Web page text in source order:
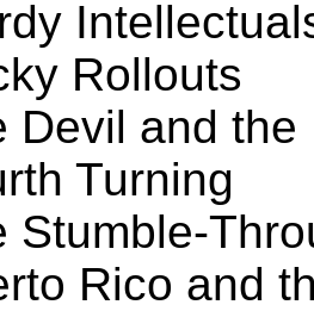
Rollouts
Devil and the
Turning
Stumble-
Rico and